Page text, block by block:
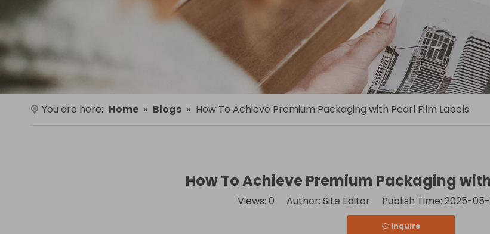
You are here: Home » Blogs » How To Achieve Premium Packaging with Pearl Film Labels
How To Achieve Premium Packaging
Views: 0 Author: Site Editor Publish Time: 2025-
Inquire